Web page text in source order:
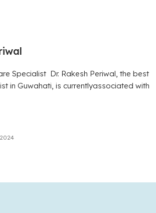
Specialist Dr. Rakesh Periwal, the best
in Guwahati, is currentlyassociated with